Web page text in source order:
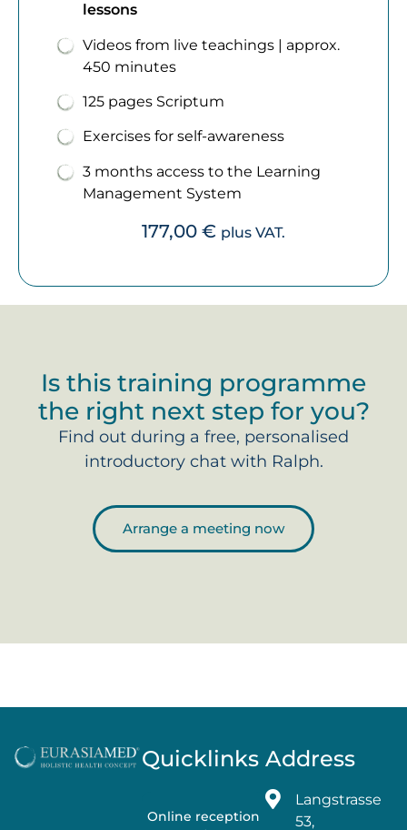
lessons
Videos from live teachings | approx.
450 minutes
125 pages Scriptum
Exercises for self-awareness
3 months access to the Learning
Management System
177,00 € plus VAT.
Is this training programme
the right next step for you?
Find out during a free, personalised
introductory chat with Ralph.
Arrange a meeting now
Quicklinks
Online reception
Address
Langstrasse
53,